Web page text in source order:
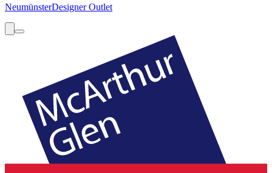
NeumünsterDesigner Outlet